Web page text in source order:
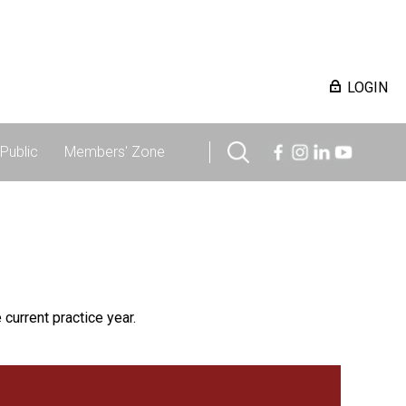
LOGIN
Members' Zone
practice year.